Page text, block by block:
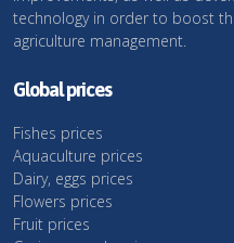
technology in order to boost
agriculture management.
Global prices
Fishes prices
Aquaculture prices
Dairy, eggs prices
Flowers prices
Fruit prices